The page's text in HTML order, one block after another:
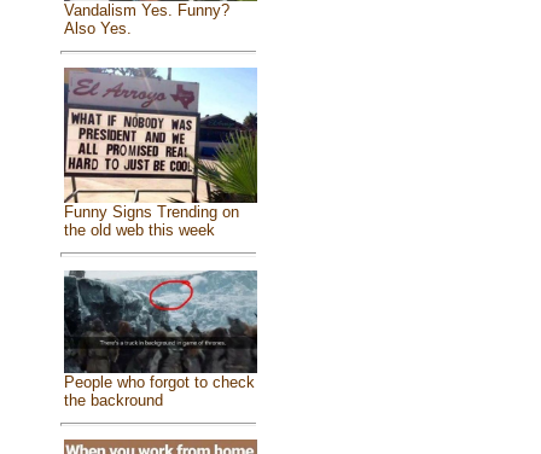
Vandalism Yes. Funny?
Also Yes.
Funny Signs Trending on
the old web this week
People who forgot to check
the backround